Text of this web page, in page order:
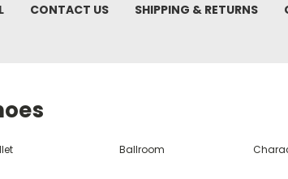
CONTACT US SHIPPING & RETURNS
Ballroom